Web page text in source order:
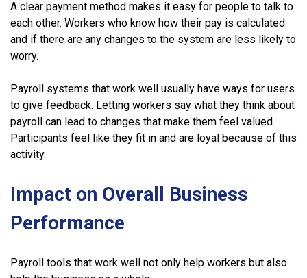
A clear payment method makes it easy for people to talk to
each other. Workers who know how their pay is calculated
and if there are any changes to the system are less likely to
worry.
Payroll systems that work well usually have ways for users
to give feedback. Letting workers say what they think about
payroll can lead to changes that make them feel valued.
Participants feel like they fit in and are loyal because of this
activity.
Impact on Overall Business
Performance
Payroll tools that work well not only help workers but also